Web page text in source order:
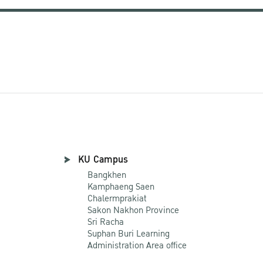
KU Campus
Bangkhen
Kamphaeng Saen
Chalermprakiat
Sakon Nakhon Province
Sri Racha
Suphan Buri Learning
Administration Area office